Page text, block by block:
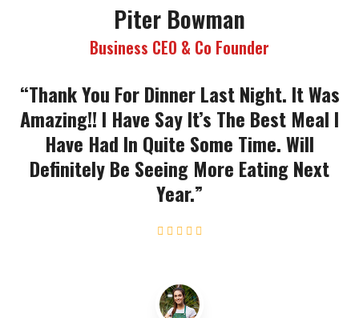
Piter Bowman
Business CEO & Co Founder
“Thank You For Dinner Last Night. It Was
Amazing!! I Have Say It’s The Best Meal I
Have Had In Quite Some Time. Will
Definitely Be Seeing More Eating Next
Year.”